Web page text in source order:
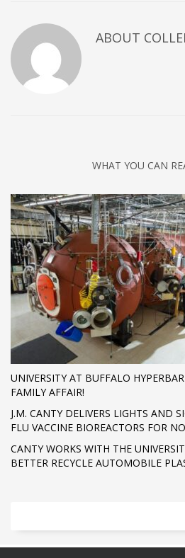
ABOUT
WHAT YOU CAN
UNIVERSITY AT BUFFALO
FAMILY AFFAIR!
J.M. CANTY DELIVERS LIGHTS AND
FLU VACCINE BIOREACTORS FOR
CANTY WORKS WITH THE
BETTER RECYCLE AUTOMOBILE